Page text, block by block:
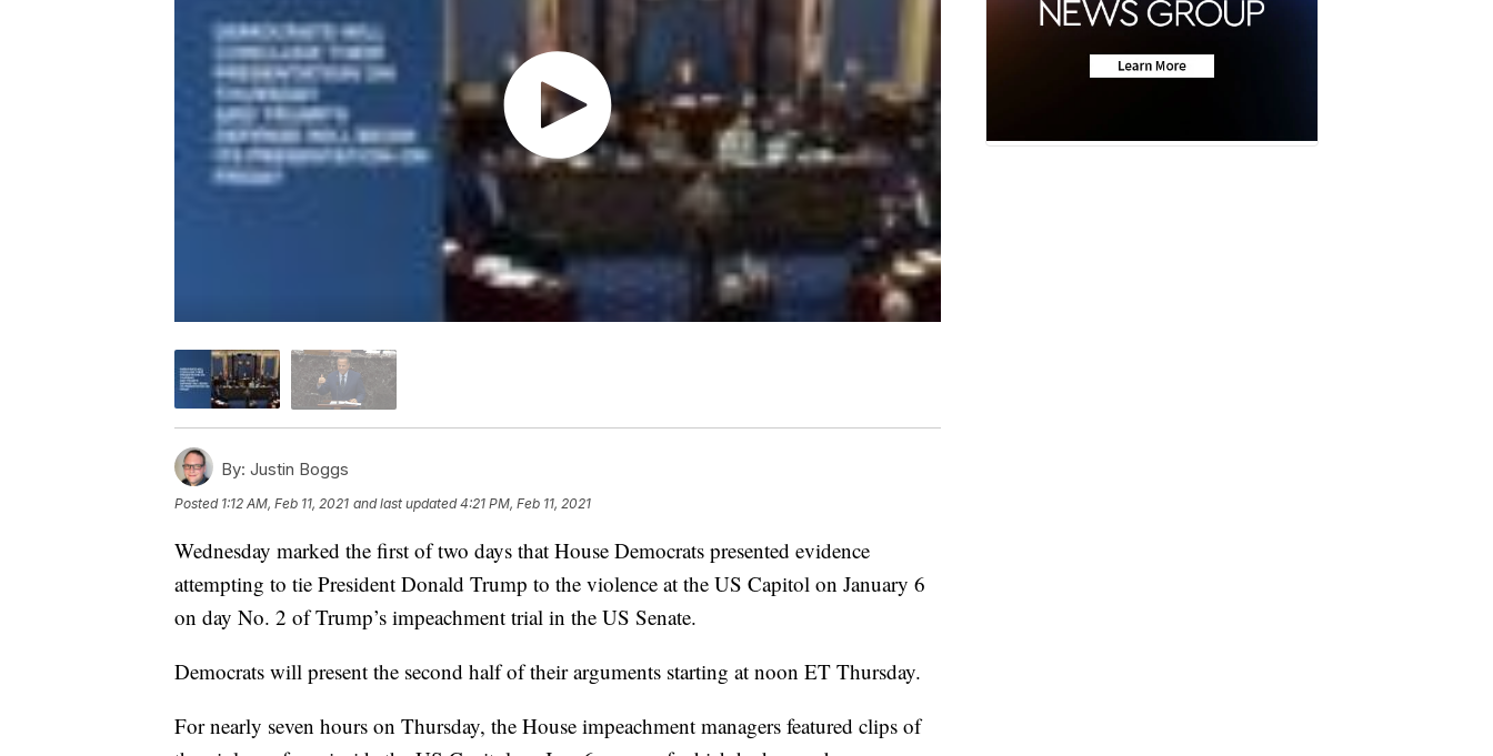
By: Justin Boggs
Posted 1:12 AM, Feb 11, 2021 and last updated 4:21 PM, Feb 11, 2021
Wednesday marked the first of two days that House Democrats presented evidence
attempting to tie President Donald Trump to the violence at the US Capitol on January 6
on day No. 2 of Trump’s impeachment trial in the US Senate.
Democrats will present the second half of their arguments starting at noon ET Thursday.
For nearly seven hours on Thursday, the House impeachment managers featured clips of